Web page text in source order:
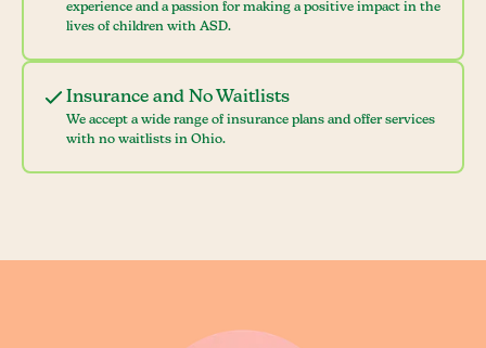
experience and a passion for making a positive impact in the
lives of children with ASD.
Insurance and No Waitlists
We accept a wide range of insurance plans and offer services
with no waitlists in Ohio.